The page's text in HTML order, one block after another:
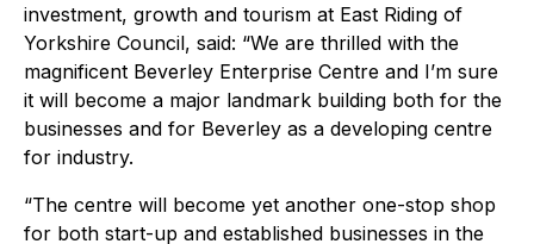
investment, growth and tourism at East Riding of
Yorkshire Council, said: “We are thrilled with the
magnificent Beverley Enterprise Centre and I’m sure
it will become a major landmark building both for the
businesses and for Beverley as a developing centre
for industry.
“The centre will become yet another one-stop shop
for both start-up and established businesses in the